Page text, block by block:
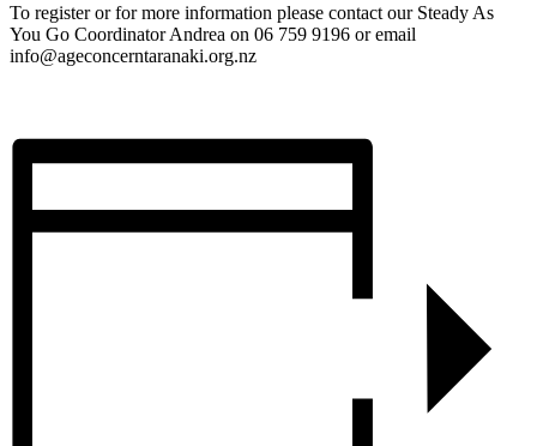
To register or for more information please contact our Steady As
You Go Coordinator Andrea on 06 759 9196 or email
info@ageconcerntaranaki.org.nz